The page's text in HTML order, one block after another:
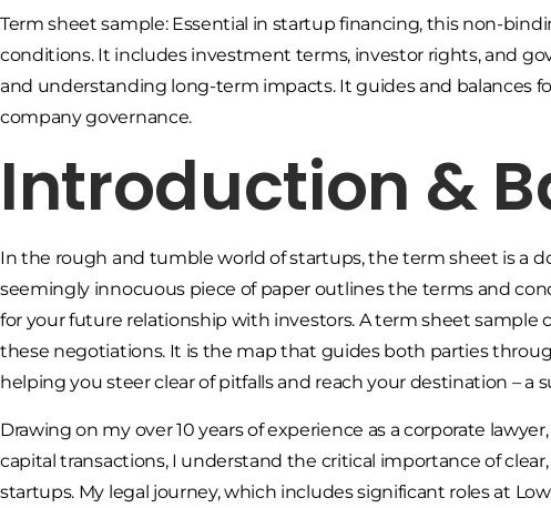
Term sheet sample: Essential in startup financing, this non-
conditions. It includes investment terms, investor rights, and
and understanding long-term impacts. It guides and balances
company governance.
Introduction &
In the rough and tumble world of startups, the term sheet is a
seemingly innocuous piece of paper outlines the terms and
for your future relationship with investors. A term sheet sample
these negotiations. It is the map that guides both parties
helping you steer clear of pitfalls and reach your destination – a
Drawing on my over 10 years of experience as a corporate
capital transactions, I understand the critical importance of
startups. My legal journey, which includes significant roles at